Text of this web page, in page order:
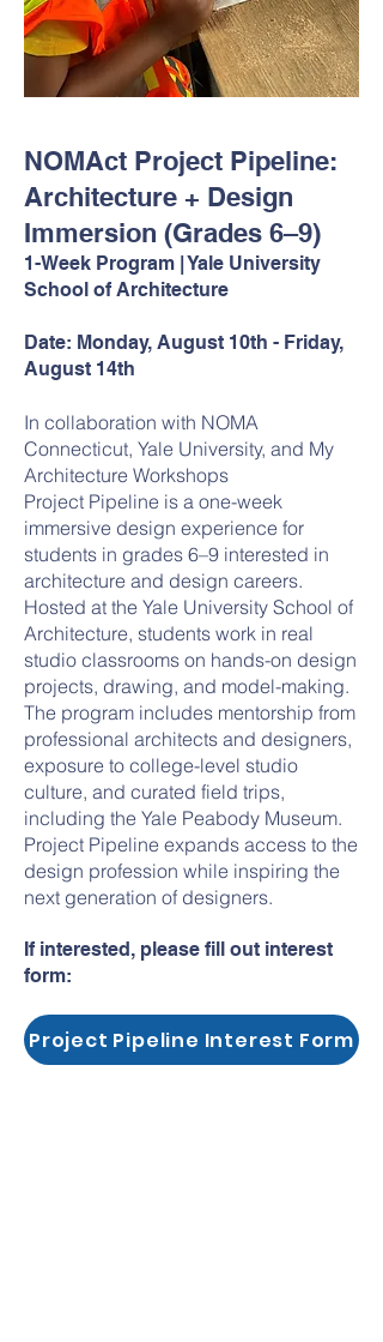
NOMAct Project Pipeline:
Architecture + Design
Immersion (Grades 6–9)
1-Week Program | Yale University
School of Architecture
Date: Monday, August 10th - Friday,
August 14th
In collaboration with NOMA
Connecticut, Yale University, and My
Architecture Workshops
Project Pipeline is a one-week
immersive design experience for
students in grades 6–9 interested in
architecture and design careers.
Hosted at the Yale University School of
Architecture, students work in real
studio classrooms on hands-on design
projects, drawing, and model-making.
The program includes mentorship from
professional architects and designers,
exposure to college-level studio
culture, and curated field trips,
including the Yale Peabody Museum.
Project Pipeline expands access to the
design profession while inspiring the
next generation of designers.
If interested, please fill out interest
form:
Project Pipeline Interest Form